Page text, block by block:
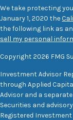
We take protecting
January 1, 2020 the
the following link as
sell my personal
Copyright 2026 FMG
Investment Advisor
through Applied
Advisor and a
Securities and
Registered